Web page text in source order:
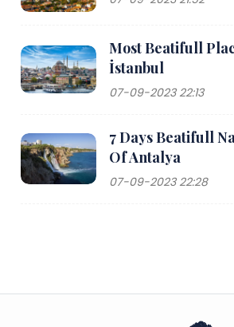
Most Beatifull
İstanbul
07-09-2023 22:13
7 Days Beatifull
Of Antalya
07-09-2023 22:28